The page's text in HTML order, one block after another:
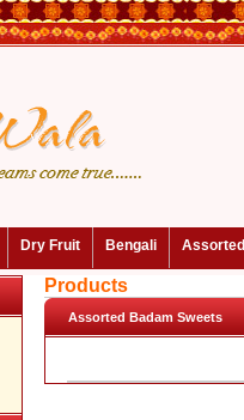
Dry Fruit Bengali Assorted
Products
Assorted Badam Sweets